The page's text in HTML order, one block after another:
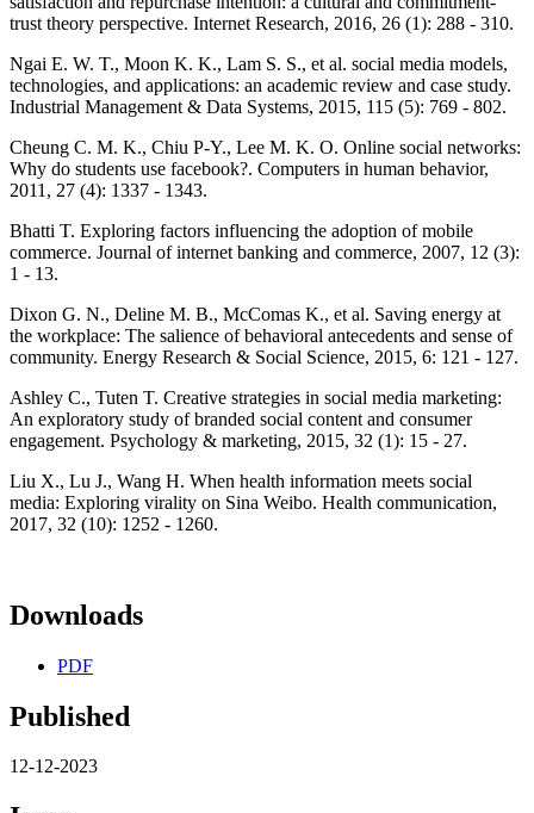
trust theory perspective. Internet Research, 2016, 26 (1): 288 - 310.
Ngai E. W. T., Moon K. K., Lam S. S., et al. social media models,
technologies, and applications: an academic review and case study.
Industrial Management & Data Systems, 2015, 115 (5): 769 - 802.
Cheung C. M. K., Chiu P-Y., Lee M. K. O. Online social networks:
Why do students use facebook?. Computers in human behavior,
2011, 27 (4): 1337 - 1343.
Bhatti T. Exploring factors influencing the adoption of mobile
commerce. Journal of internet banking and commerce, 2007, 12 (3):
1 - 13.
Dixon G. N., Deline M. B., McComas K., et al. Saving energy at
the workplace: The salience of behavioral antecedents and sense of
community. Energy Research & Social Science, 2015, 6: 121 - 127.
Ashley C., Tuten T. Creative strategies in social media marketing:
An exploratory study of branded social content and consumer
engagement. Psychology & marketing, 2015, 32 (1): 15 - 27.
Liu X., Lu J., Wang H. When health information meets social
media: Exploring virality on Sina Weibo. Health communication,
2017, 32 (10): 1252 - 1260.
Downloads
PDF
Published
12-12-2023